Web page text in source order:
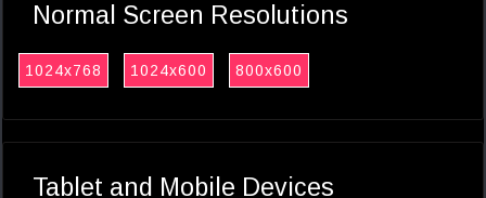
Normal Screen Resolutions
1024x768 1024x600 800x600
Tablet and Mobile Devices